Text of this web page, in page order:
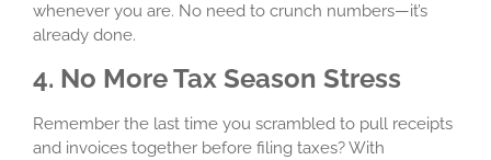
whenever you are. No need to crunch numbers—it’s
already done.
4. No More Tax Season Stress
Remember the last time you scrambled to pull receipts
and invoices together before filing taxes? With